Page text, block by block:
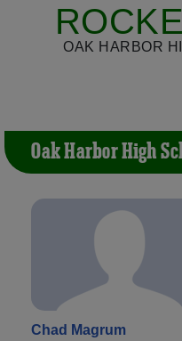
OAK HARBOR
Oak Harbor High
Chad Magrum